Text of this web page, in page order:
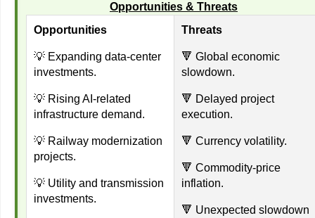
Opportunities & Threats
Opportunities
💡 Expanding data-center
investments.
💡 Rising AI-related
infrastructure demand.
💡 Railway modernization
projects.
💡 Utility and transmission
investments.
Threats
🔻 Global economic
slowdown.
🔻 Delayed project
execution.
🔻 Currency volatility.
🔻 Commodity-price
inflation.
🔻 Unexpected slowdown